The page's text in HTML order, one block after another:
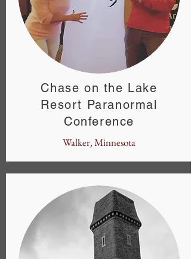
Chase on the Lake
Resort Paranormal
Conference
Walker, Minnesota